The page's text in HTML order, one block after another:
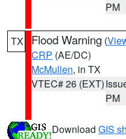
PM
TX Flood Warning (
CRP (AE/DC)
McMullen, in TX
VTEC# 26 (EXT)
PM
Download GIS